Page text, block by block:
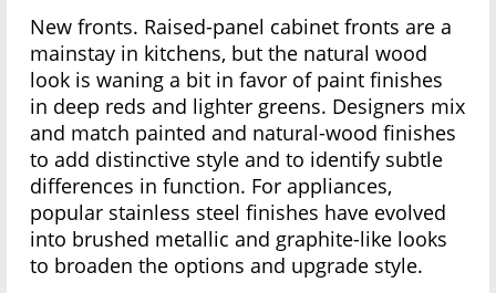
New fronts. Raised-panel cabinet fronts are a
mainstay in kitchens, but the natural wood
look is waning a bit in favor of paint finishes
in deep reds and lighter greens. Designers mix
and match painted and natural-wood finishes
to add distinctive style and to identify subtle
differences in function. For appliances,
popular stainless steel finishes have evolved
into brushed metallic and graphite-like looks
to broaden the options and upgrade style.